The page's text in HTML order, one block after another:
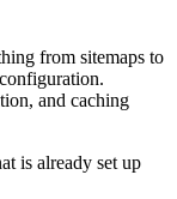
from sitemaps to
and caching
is already set up